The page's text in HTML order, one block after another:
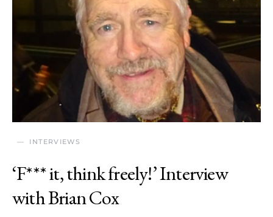
INTERVIEWS
‘F*** it, think freely!’ Interview
with Brian Cox